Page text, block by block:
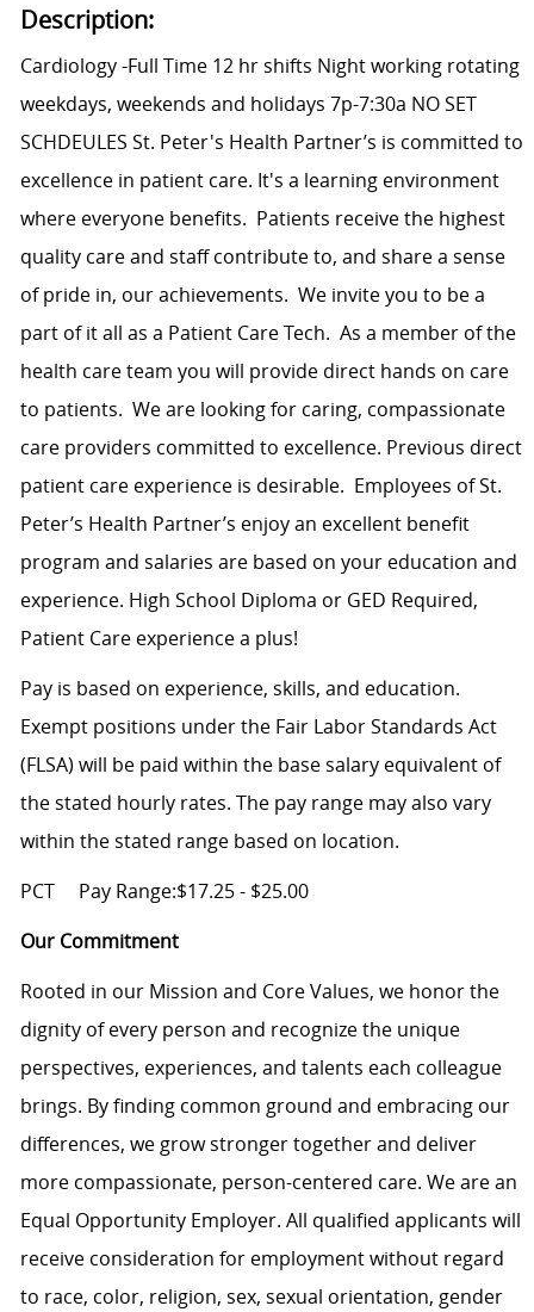
Description:
Cardiology -Full Time 12 hr shifts Night working rotating
weekdays, weekends and holidays 7p-7:30a NO SET
SCHDEULES St. Peter's Health Partner’s is committed to
excellence in patient care. It's a learning environment
where everyone benefits. Patients receive the highest
quality care and staff contribute to, and share a sense
of pride in, our achievements. We invite you to be a
part of it all as a Patient Care Tech. As a member of the
health care team you will provide direct hands on care
to patients. We are looking for caring, compassionate
care providers committed to excellence. Previous direct
patient care experience is desirable. Employees of St.
Peter’s Health Partner’s enjoy an excellent benefit
program and salaries are based on your education and
experience. High School Diploma or GED Required,
Patient Care experience a plus!
Pay is based on experience, skills, and education.
Exempt positions under the Fair Labor Standards Act
(FLSA) will be paid within the base salary equivalent of
the stated hourly rates. The pay range may also vary
within the stated range based on location.
PCT Pay Range:$17.25 - $25.00
Our Commitment
Rooted in our Mission and Core Values, we honor the
dignity of every person and recognize the unique
perspectives, experiences, and talents each colleague
brings. By finding common ground and embracing our
differences, we grow stronger together and deliver
more compassionate, person-centered care. We are an
Equal Opportunity Employer. All qualified applicants will
receive consideration for employment without regard
to race, color, religion, sex, sexual orientation, gender